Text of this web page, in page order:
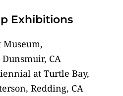
Exhibitions
Museum,
CA
Redding, CA